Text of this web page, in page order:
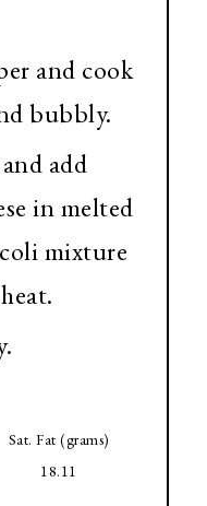
and cook
bubbly.
add
in melted
mixture
Sat. Fat (grams)
18.11